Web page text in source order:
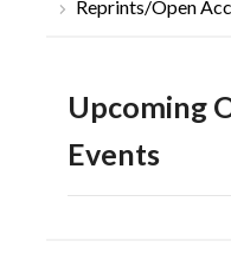
Reprints/Open
Upcoming
Events